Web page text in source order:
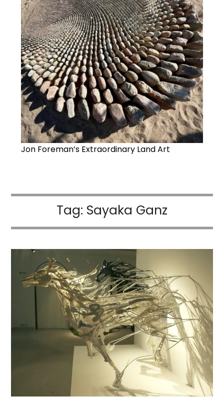
Jon Foreman’s Extraordinary Land Art
Tag: Sayaka Ganz